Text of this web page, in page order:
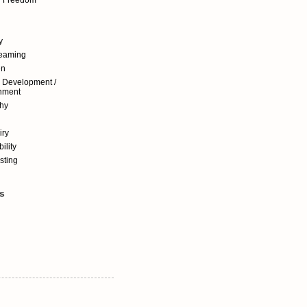
Development /